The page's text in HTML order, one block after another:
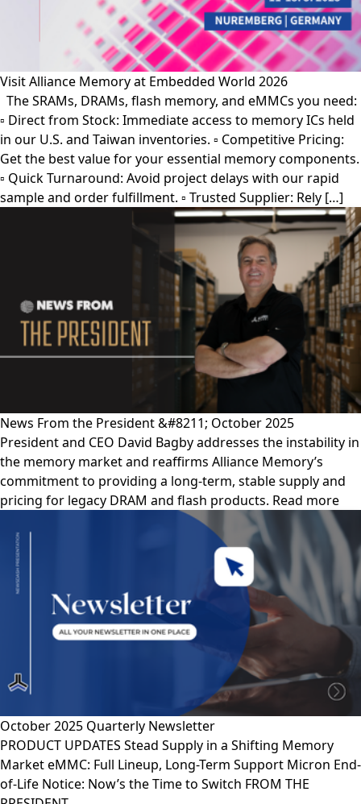
Visit Alliance Memory at Embedded World 2026
The SRAMs, DRAMs, flash memory, and eMMCs you need:
▫︎ Direct from Stock: Immediate access to memory ICs held
in our U.S. and Taiwan inventories. ▫︎ Competitive Pricing:
Get the best value for your essential memory components.
▫︎ Quick Turnaround: Avoid project delays with our rapid
sample and order fulfillment. ▫︎ Trusted Supplier: Rely […]
News From the President &#8211; October 2025
President and CEO David Bagby addresses the instability in
the memory market and reaffirms Alliance Memory’s
commitment to providing a long-term, stable supply and
pricing for legacy DRAM and flash products. Read more
October 2025 Quarterly Newsletter
PRODUCT UPDATES Stead Supply in a Shifting Memory
Market eMMC: Full Lineup, Long-Term Support Micron End-
of-Life Notice: Now’s the Time to Switch FROM THE